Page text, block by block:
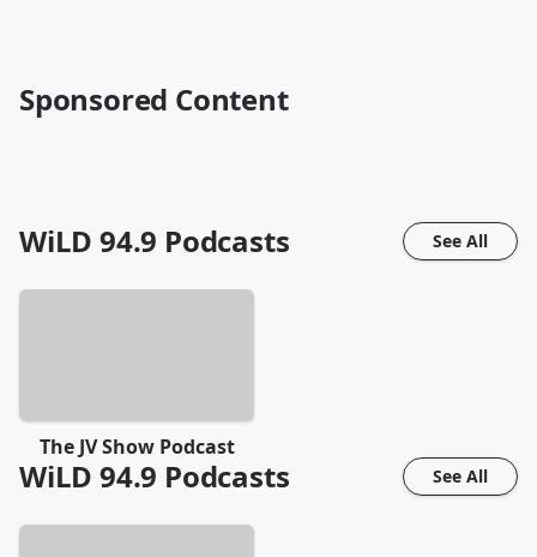
Sponsored Content
WiLD 94.9 Podcasts See All
The JV Show Podcast
WiLD 94.9 Podcasts See All